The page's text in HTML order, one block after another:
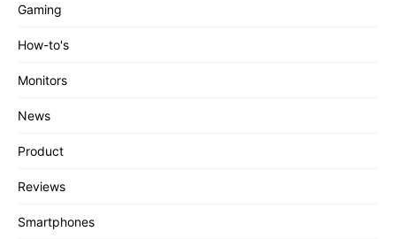
Gaming
How-to's
Monitors
News
Product
Reviews
Smartphones